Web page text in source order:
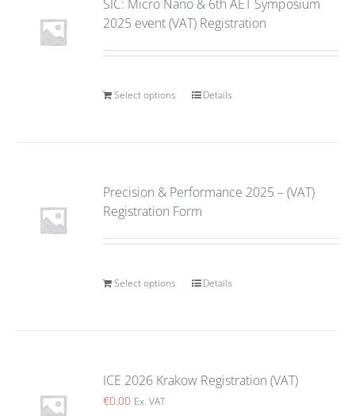
SIC: Micro Nano & 6th AET Symposium
2025 event (VAT) Registration
Select options Details
Precision & Performance 2025 – (VAT)
Registration Form
Select options Details
ICE 2026 Krakow Registration (VAT)
€0.00 Ex. VAT